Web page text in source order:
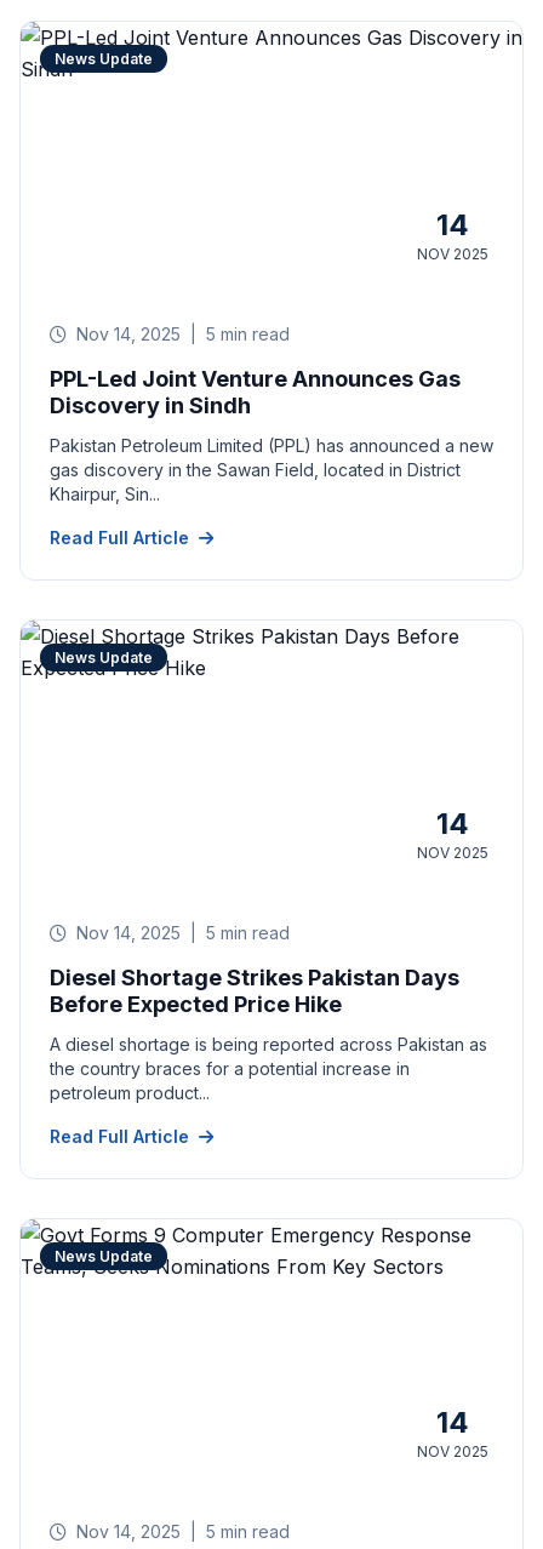
News Update
14
NOV 2025
Nov 14, 2025 5 min read
PPL-Led Joint Venture Announces Gas
Discovery in Sindh
Pakistan Petroleum Limited (PPL) has announced a new
gas discovery in the Sawan Field, located in District
Khairpur, Sin...
Read Full Article
News Update
14
NOV 2025
Nov 14, 2025 5 min read
Diesel Shortage Strikes Pakistan Days
Before Expected Price Hike
A diesel shortage is being reported across Pakistan as
the country braces for a potential increase in
petroleum product...
Read Full Article
News Update
14
NOV 2025
Nov 14, 2025 5 min read